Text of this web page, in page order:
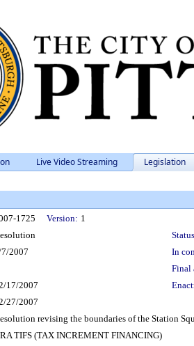
Live Video Streaming Legislation
1725 Version: 1
2007
In
Final
17/2007
27/2007
revising the boundaries of the Station
TIFS (TAX INCREMENT FINANCING)